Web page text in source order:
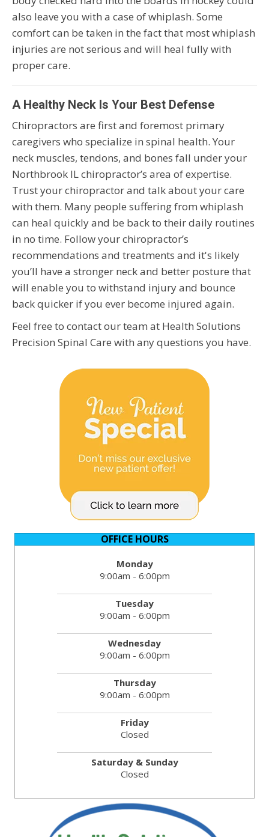
also leave you with a case of whiplash. Some
comfort can be taken in the fact that most whiplash
injuries are not serious and will heal fully with
proper care.
A Healthy Neck Is Your Best Defense
Chiropractors are first and foremost primary
caregivers who specialize in spinal health. Your
neck muscles, tendons, and bones fall under your
Northbrook IL chiropractor’s area of expertise.
Trust your chiropractor and talk about your care
with them. Many people suffering from whiplash
can heal quickly and be back to their daily routines
in no time. Follow your chiropractor’s
recommendations and treatments and it's likely
you’ll have a stronger neck and better posture that
will enable you to withstand injury and bounce
back quicker if you ever become injured again.
Feel free to contact our team at Health Solutions
Precision Spinal Care with any questions you have.
OFFICE HOURS
Monday
9:00am - 6:00pm
Tuesday
9:00am - 6:00pm
Wednesday
9:00am - 6:00pm
Thursday
9:00am - 6:00pm
Friday
Closed
Saturday & Sunday
Closed